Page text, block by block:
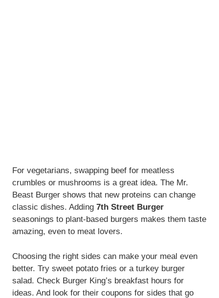
For vegetarians, swapping beef for meatless
crumbles or mushrooms is a great idea. The Mr.
Beast Burger shows that new proteins can change
classic dishes. Adding 7th Street Burger
seasonings to plant-based burgers makes them taste
amazing, even to meat lovers.
Choosing the right sides can make your meal even
better. Try sweet potato fries or a turkey burger
salad. Check Burger King’s breakfast hours for
ideas. And look for their coupons for sides that go